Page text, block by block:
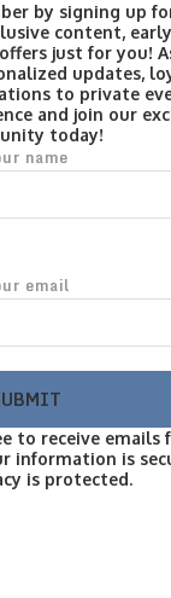
by signing up
content, early
just for you!
updates,
to private
and join our
today!
name
email
to receive emails
information is
is protected.